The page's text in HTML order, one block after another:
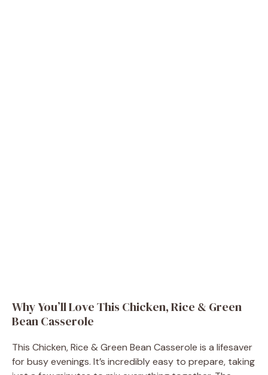
Why You’ll Love This Chicken, Rice & Green
Bean Casserole
This Chicken, Rice & Green Bean Casserole is a lifesaver
for busy evenings. It’s incredibly easy to prepare, taking